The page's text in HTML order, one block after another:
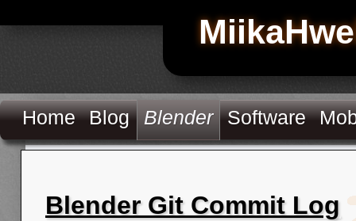
Home Blog Blender Software
Blender Git Commit Log